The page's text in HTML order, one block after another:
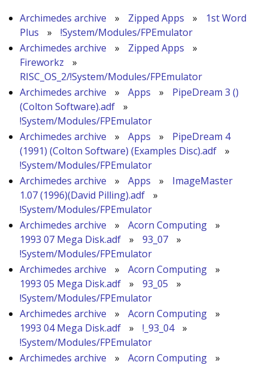
Archimedes archive
» Zipped Apps »
1st Word
Plus
»
!System/Modules/FPEmulator
Archimedes archive
» Zipped Apps
»
Fireworkz
»
RISC_OS_2/!System/Modules/FPEmulator
Archimedes archive
» Apps »
PipeDream 3 ()
(Colton Software).adf
»
!System/Modules/FPEmulator
Archimedes archive
» Apps »
PipeDream 4
(1991) (Colton Software) (Examples Disc).adf
»
!System/Modules/FPEmulator
Archimedes archive
» Apps »
ImageMaster
1.07 (1996)(David Pilling).adf
»
!System/Modules/FPEmulator
Archimedes archive
» Acorn Computing
»
1993 07 Mega Disk.adf
» 93_07
»
!System/Modules/FPEmulator
Archimedes archive
» Acorn Computing
»
1993 05 Mega Disk.adf
» 93_05
»
!System/Modules/FPEmulator
Archimedes archive
» Acorn Computing
»
1993 04 Mega Disk.adf
» !_93_04
»
!System/Modules/FPEmulator
Archimedes archive
» Acorn Computing
»